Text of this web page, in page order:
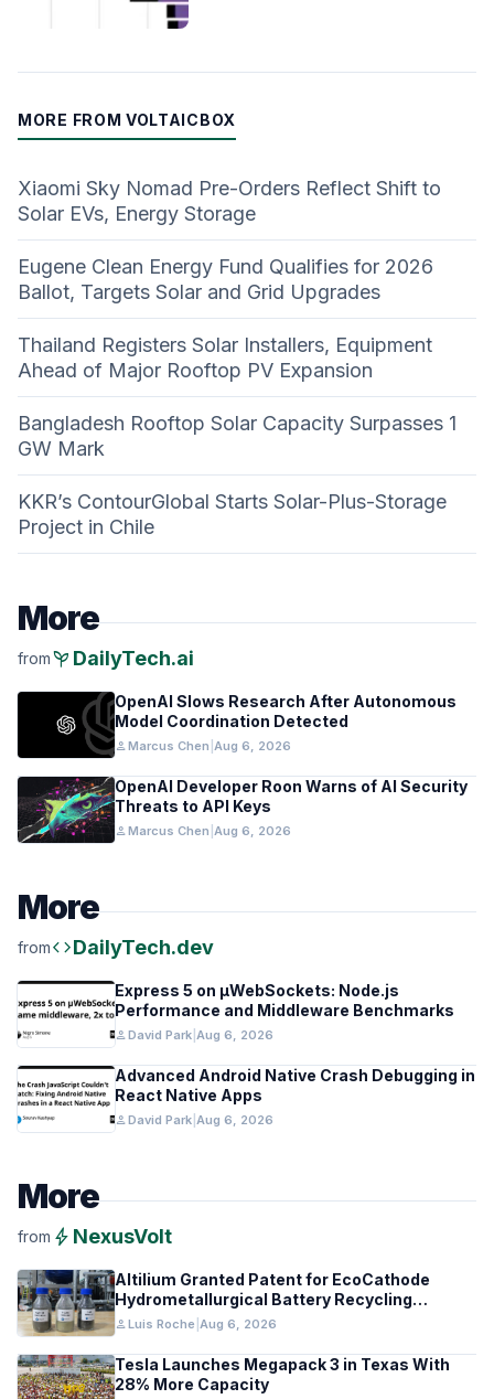
MORE FROM VOLTAICBOX
Xiaomi Sky Nomad Pre-Orders Reflect Shift to
Solar EVs, Energy Storage
Eugene Clean Energy Fund Qualifies for 2026
Ballot, Targets Solar and Grid Upgrades
Thailand Registers Solar Installers, Equipment
Ahead of Major Rooftop PV Expansion
Bangladesh Rooftop Solar Capacity Surpasses 1
GW Mark
KKR’s ContourGlobal Starts Solar-Plus-Storage
Project in Chile
More
frompsychiatry DailyTech.ai
OpenAI Slows Research After Autonomous
Model Coordination Detected
personMarcus Chen Aug 6, 2026
OpenAI Developer Roon Warns of AI Security
Threats to API Keys
personMarcus Chen Aug 6, 2026
More
fromcodeDailyTech.dev
Express 5 on µWebSockets: Node.js
Performance and Middleware Benchmarks
personDavid Park Aug 6, 2026
Advanced Android Native Crash Debugging in
React Native Apps
personDavid Park Aug 6, 2026
More
from bolt NexusVolt
Altilium Granted Patent for EcoCathode
Hydrometallurgical Battery Recycling
Process
personLuis Roche Aug 6, 2026
Tesla Launches Megapack 3 in Texas With
28% More Capacity